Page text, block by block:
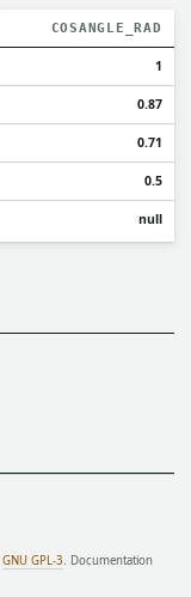
COSANGLE_RAD
1
0.87
0.71
0.5
null
GNU GPL-3. Documentation